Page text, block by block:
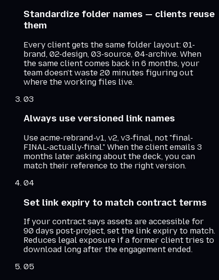
Standardize folder names — clients reuse
them
Every client gets the same folder layout: 01-
brand, 02-design, 03-source, 04-archive. When
the same client comes back in 6 months, your
team doesn't waste 20 minutes figuring out
where the working files live.
03
Always use versioned link names
Use acme-rebrand-v1, v2, v3-final, not "final-
FINAL-actually-final." When the client emails 3
months later asking about the deck, you can
match their reference to the right version.
04
Set link expiry to match contract terms
If your contract says assets are accessible for
90 days post-project, set the link expiry to match.
Reduces legal exposure if a former client tries to
download long after the engagement ended.
05